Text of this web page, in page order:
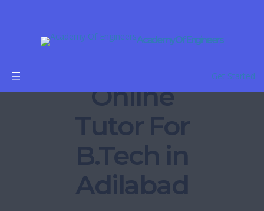
Academy Of Engineers
Get Started
Online
Tutor For
B.Tech in
Adilabad